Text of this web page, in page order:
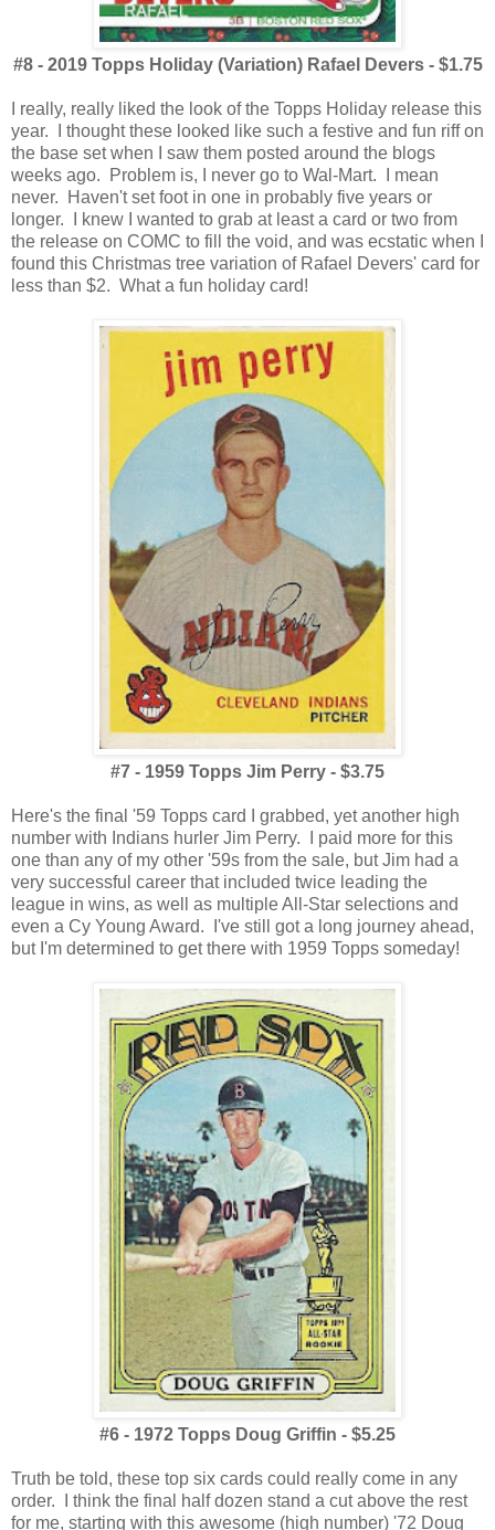
#8 - 2019 Topps Holiday (Variation) Rafael Devers - $1.75
I really, really liked the look of the Topps Holiday release this
year. I thought these looked like such a festive and fun riff on
the base set when I saw them posted around the blogs
weeks ago. Problem is, I never go to Wal-Mart. I mean
never. Haven't set foot in one in probably five years or
longer. I knew I wanted to grab at least a card or two from
the release on COMC to fill the void, and was ecstatic when I
found this Christmas tree variation of Rafael Devers' card for
less than $2. What a fun holiday card!
#7 - 1959 Topps Jim Perry - $3.75
Here's the final '59 Topps card I grabbed, yet another high
number with Indians hurler Jim Perry. I paid more for this
one than any of my other '59s from the sale, but Jim had a
very successful career that included twice leading the
league in wins, as well as multiple All-Star selections and
even a Cy Young Award. I've still got a long journey ahead,
but I'm determined to get there with 1959 Topps someday!
#6 - 1972 Topps Doug Griffin - $5.25
Truth be told, these top six cards could really come in any
order. I think the final half dozen stand a cut above the rest
for me, starting with this awesome (high number) '72 Doug